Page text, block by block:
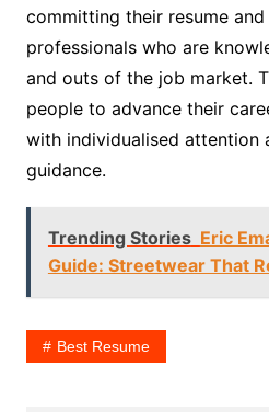
committing their resume
professionals who are
and outs of the job market.
people to advance their
with individualised attention
guidance.
Trending Stories Eric
Guide: Streetwear That
Best Resume